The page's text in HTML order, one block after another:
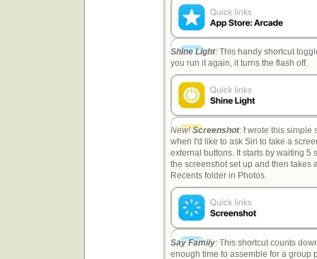
Shine Light: This handy shortcut
you run it again, it turns the flash off.
New!Screenshot: I wrote this simple
when I'd like to ask Siri to take a
external buttons. It starts by waiting 5
the screenshot set up and then takes
Recents folder in Photos.
Say Family: This shortcut counts
enough time to assemble for a group